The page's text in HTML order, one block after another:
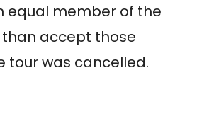
equal member of the
than accept those
tour was cancelled.